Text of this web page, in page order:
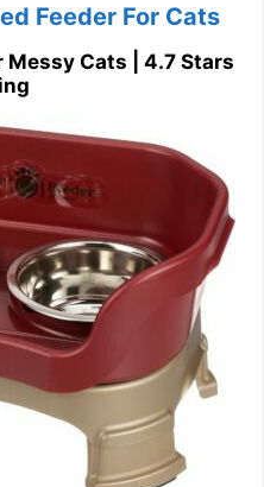
Feeder For Cats
Messy Cats | 4.7 Stars